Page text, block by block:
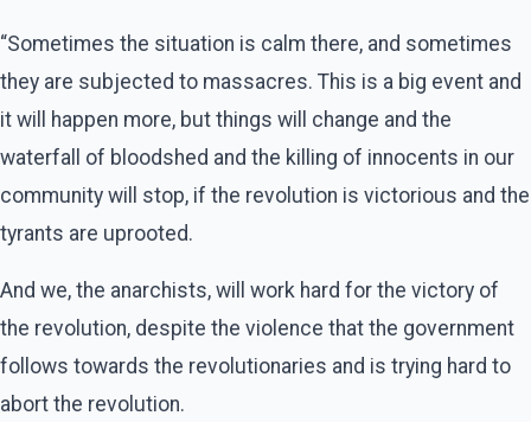
“Sometimes the situation is calm there, and sometimes
they are subjected to massacres. This is a big event and
it will happen more, but things will change and the
waterfall of bloodshed and the killing of innocents in our
community will stop, if the revolution is victorious and the
tyrants are uprooted.
And we, the anarchists, will work hard for the victory of
the revolution, despite the violence that the government
follows towards the revolutionaries and is trying hard to
abort the revolution.